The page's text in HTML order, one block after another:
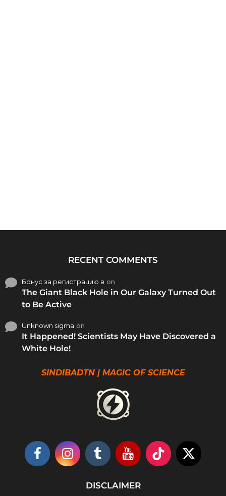
RECENT COMMENTS
Бонус за регистрацию в on
The Giant Black Hole in Our Galaxy Turned Out
to Be Active
Unknown sigma on
It Happened! Scientists May Have Discovered a
White Hole!
SINDIBADTN | MAGIC OF SCIENCE
DISCLAIMER